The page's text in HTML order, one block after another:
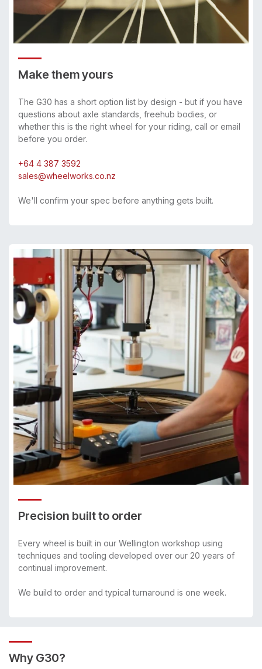
Make them yours
The G30 has a short option list by design - but if you have
questions about axle standards, freehub bodies, or
whether this is the right wheel for your riding, call or email
before you order.
+64 4 387 3592
sales@wheelworks.co.nz
We'll confirm your spec before anything gets built.
Precision built to order
Every wheel is built in our Wellington workshop using
techniques and tooling developed over our 20 years of
continual improvement.
We build to order and typical turnaround is one week.
Why G30?